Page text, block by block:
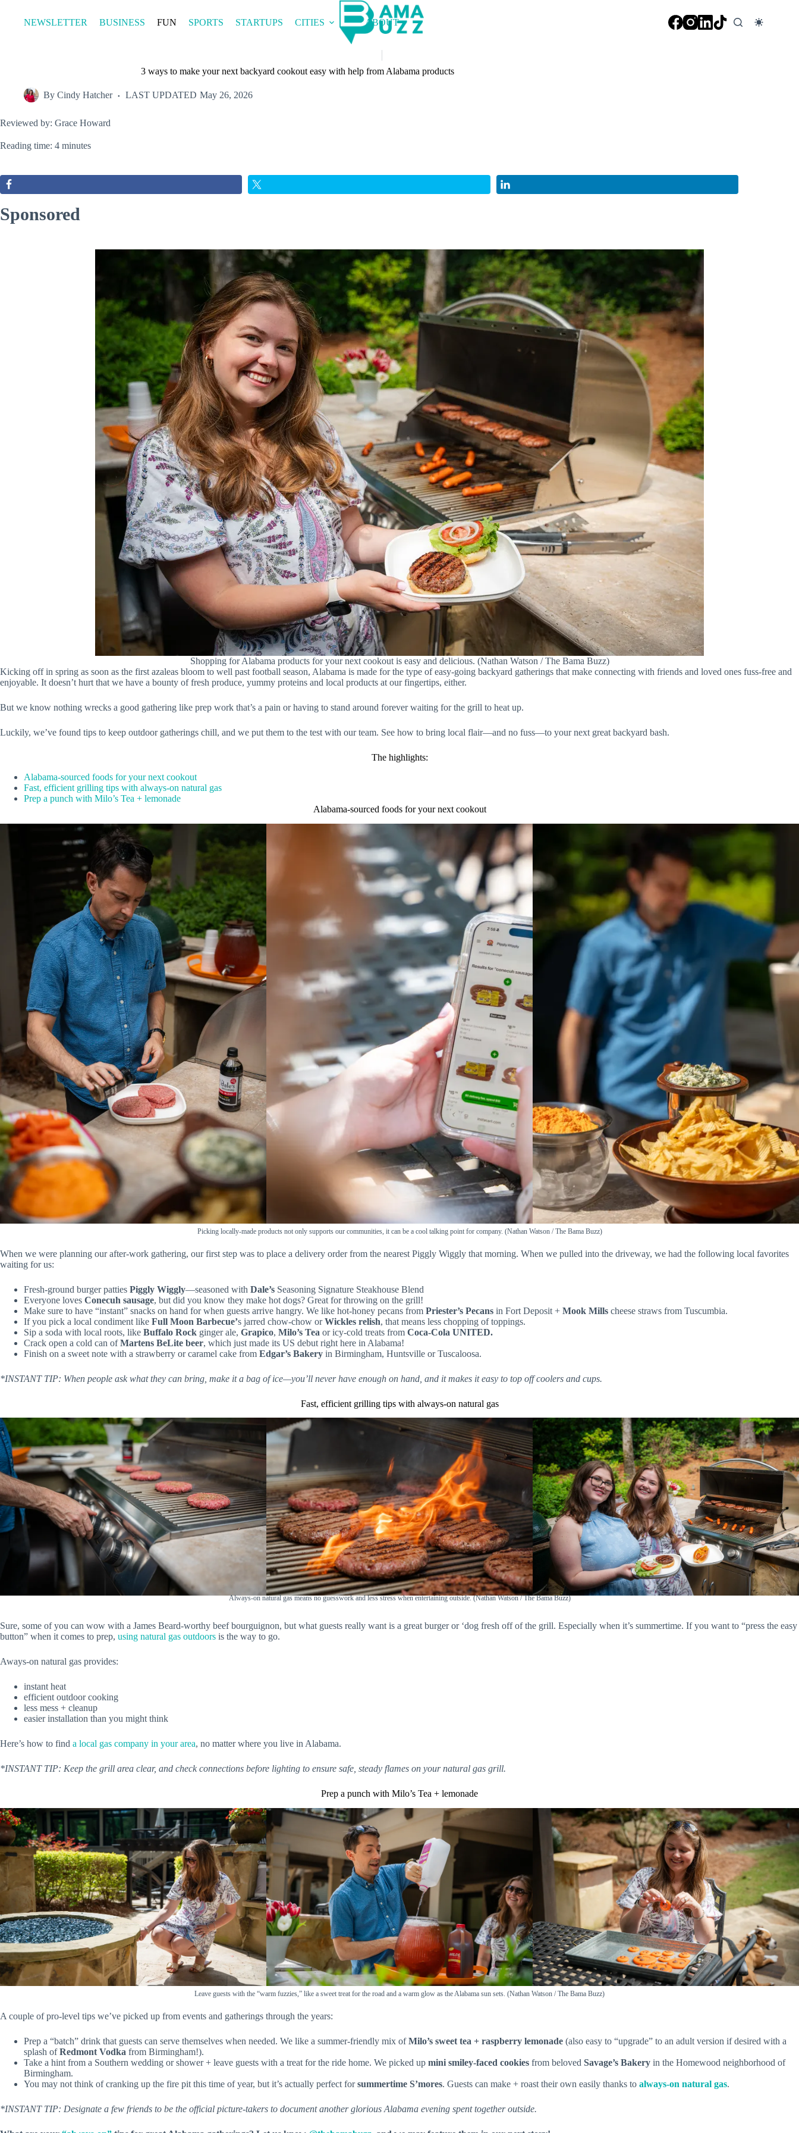
contentNEWSLETTER BUSINESS FUN SPORTS STARTUPS CITIES ABOUT
3 ways to make your next backyard cookout easy with help from Alabama products
By Cindy Hatcher LAST UPDATED May 26, 2026
Reviewed by: Grace Howard
Reading time: 4 minutes
Sponsored
Shopping for Alabama products for your next cookout is easy and delicious. (Nathan Watson / The Bama Buzz)
Kicking off in spring as soon as the first azaleas bloom to well past football season, Alabama is made for the type of easy-going backyard gatherings that make connecting with friends and loved ones fuss-free and
enjoyable. It doesn’t hurt that we have a bounty of fresh produce, yummy proteins and local products at our fingertips, either.
But we know nothing wrecks a good gathering like prep work that’s a pain or having to stand around forever waiting for the grill to heat up.
Luckily, we’ve found tips to keep outdoor gatherings chill, and we put them to the test with our team. See how to bring local flair—and no fuss—to your next great backyard bash.
The highlights:
Alabama-sourced foods for your next cookout
Fast, efficient grilling tips with always-on natural gas
Prep a punch with Milo’s Tea + lemonade
Alabama-sourced foods for your next cookout
Picking locally-made products not only supports our communities, it can be a cool talking point for company. (Nathan Watson / The Bama Buzz)
When we were planning our after-work gathering, our first step was to place a delivery order from the nearest Piggly Wiggly that morning. When we pulled into the driveway, we had the following local favorites
waiting for us:
Fresh-ground burger patties Piggly Wiggly—seasoned with Dale’s Seasoning Signature Steakhouse Blend
Everyone loves Conecuh sausage, but did you know they make hot dogs? Great for throwing on the grill!
Make sure to have “instant” snacks on hand for when guests arrive hangry. We like hot-honey pecans from Priester’s Pecans in Fort Deposit + Mook Mills cheese straws from Tuscumbia.
If you pick a local condiment like Full Moon Barbecue’s jarred chow-chow orWickles relish, that means less chopping of toppings.
Sip a soda with local roots, like Buffalo Rock ginger ale, Grapico, Milo’s Tea or icy-cold treats from Coca-Cola UNITED.
Crack open a cold can ofMartens BeLite beer, which just made its US debut right here in Alabama!
Finish on a sweet note with a strawberry or caramel cake from Edgar’s Bakery in Birmingham, Huntsville or Tuscaloosa.
*INSTANT TIP: When people ask what they can bring, make it a bag of ice—you’ll never have enough on hand, and it makes it easy to top off coolers and cups.
Fast, efficient grilling tips with always-on natural gas
Always-on natural gas means no guesswork and less stress when entertaining outside. (Nathan Watson / The Bama Buzz)
Sure, some of you can wow with a James Beard-worthy beef bourguignon, but what guests really want is a great burger or ‘dog fresh off of the grill. Especially when it’s summertime. If you want to “press the easy
button” when it comes to prep, using natural gas outdoors is the way to go.
Aways-on natural gas provides:
instant heat
efficient outdoor cooking
less mess + cleanup
easier installation than you might think
Here’s how to find a local gas company in your area, no matter where you live in Alabama.
*INSTANT TIP: Keep the grill area clear, and check connections before lighting to ensure safe, steady flames on your natural gas grill.
Prep a punch with Milo’s Tea + lemonade
Leave guests with the “warm fuzzies,” like a sweet treat for the road and a warm glow as the Alabama sun sets. (Nathan Watson / The Bama Buzz)
A couple of pro-level tips we’ve picked up from events and gatherings through the years:
Prep a “batch” drink that guests can serve themselves when needed. We like a summer-friendly mix ofMilo’s sweet tea + raspberry lemonade (also easy to “upgrade” to an adult version if desired with a
splash ofRedmont Vodka from Birmingham!).
Take a hint from a Southern wedding or shower + leave guests with a treat for the ride home. We picked up mini smiley-faced cookies from beloved Savage’s Bakery in the Homewood neighborhood of
Birmingham.
You may not think of cranking up the fire pit this time of year, but it’s actually perfect forsummertime S’mores. Guests can make + roast their own easily thanks to always-on natural gas.
*INSTANT TIP: Designate a few friends to be the official picture-takers to document another glorious Alabama evening spent together outside.